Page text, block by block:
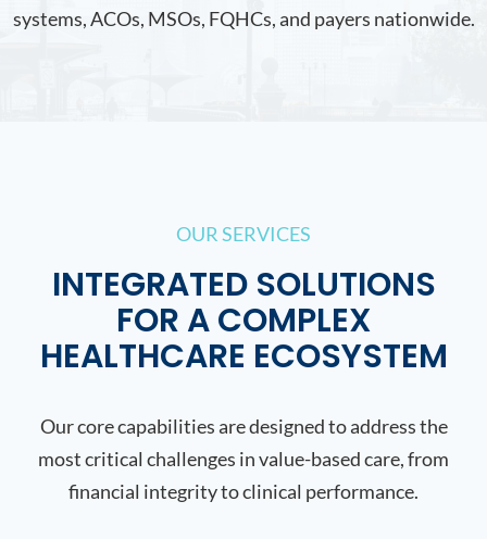
systems, ACOs, MSOs, FQHCs, and payers nationwide.
OUR SERVICES
INTEGRATED SOLUTIONS
FOR A COMPLEX
HEALTHCARE ECOSYSTEM
Our core capabilities are designed to address the
most critical challenges in value-based care, from
financial integrity to clinical performance.